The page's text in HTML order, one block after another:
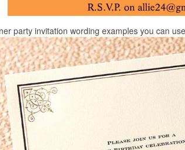
party invitation wording examples you can